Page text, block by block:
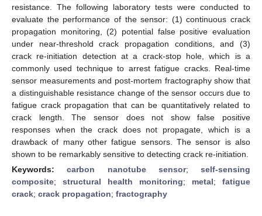
resistance. The following laboratory tests were conducted to
evaluate the performance of the sensor: (1) continuous crack
propagation monitoring, (2) potential false positive evaluation
under near-threshold crack propagation conditions, and (3)
crack re-initiation detection at a crack-stop hole, which is a
commonly used technique to arrest fatigue cracks. Real-time
sensor measurements and post-mortem fractography show that
a distinguishable resistance change of the sensor occurs due to
fatigue crack propagation that can be quantitatively related to
crack length. The sensor does not show false positive
responses when the crack does not propagate, which is a
drawback of many other fatigue sensors. The sensor is also
shown to be remarkably sensitive to detecting crack re-initiation.
Keywords:carbon nanotube sensor; self-sensing
composite; structural health monitoring; metal; fatigue
crack; crack propagation; fractography